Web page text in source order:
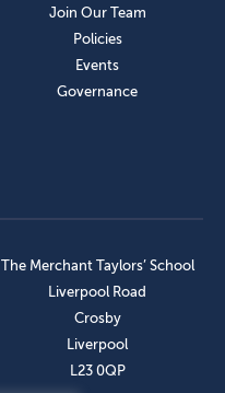
Join Our Team
Policies
Events
Governance
The Merchant Taylors’ School
Liverpool Road
Crosby
Liverpool
L23 0QP